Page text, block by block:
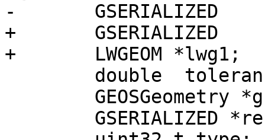
-	GSERIALIZED	*geom1;
+	GSERIALIZED	*gs1;
+	LWGEOM *lwg1;